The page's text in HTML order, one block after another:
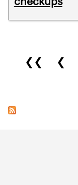
Pages
❮❮ ❮